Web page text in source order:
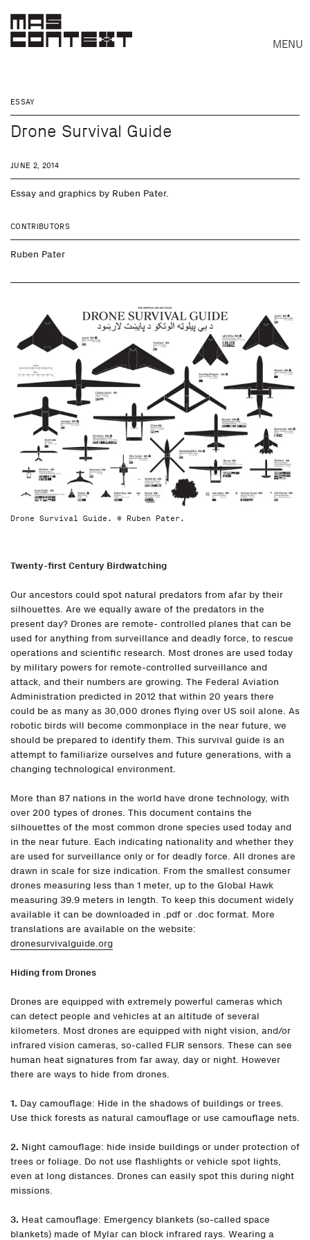
MENU
Search
ESSAY
Drone Survival Guide
JUNE 2, 2014
Essay and graphics by Ruben Pater.
CONTRIBUTORS
Ruben Pater
Drone Survival Guide. © Ruben Pater.
Twenty-first Century Birdwatching
Our ancestors could spot natural predators from afar by their
silhouettes. Are we equally aware of the predators in the
present day? Drones are remote- controlled planes that can be
used for anything from surveillance and deadly force, to rescue
operations and scientific research. Most drones are used today
by military powers for remote-controlled surveillance and
attack, and their numbers are growing. The Federal Aviation
Administration predicted in 2012 that within 20 years there
could be as many as 30,000 drones flying over US soil alone. As
robotic birds will become commonplace in the near future, we
should be prepared to identify them. This survival guide is an
attempt to familiarize ourselves and future generations, with a
changing technological environment.
More than 87 nations in the world have drone technology, with
over 200 types of drones. This document contains the
silhouettes of the most common drone species used today and
in the near future. Each indicating nationality and whether they
are used for surveillance only or for deadly force. All drones are
drawn in scale for size indication. From the smallest consumer
drones measuring less than 1 meter, up to the Global Hawk
measuring 39.9 meters in length. To keep this document widely
available it can be downloaded in .pdf or .doc format. More
translations are available on the website:
dronesurvivalguide.org
Hiding from Drones
Drones are equipped with extremely powerful cameras which
can detect people and vehicles at an altitude of several
kilometers. Most drones are equipped with night vision, and/or
infrared vision cameras, so-called FLIR sensors. These can see
human heat signatures from far away, day or night. However
there are ways to hide from drones.
1. Day camouflage: Hide in the shadows of buildings or trees.
Use thick forests as natural camouflage or use camouflage nets.
2. Night camouflage: hide inside buildings or under protection of
trees or foliage. Do not use flashlights or vehicle spot lights,
even at long distances. Drones can easily spot this during night
missions.
3. Heat camouflage: Emergency blankets (so-called space
blankets) made of Mylar can block infrared rays. Wearing a